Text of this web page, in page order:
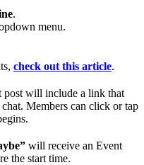
.
menu.
check out this article.
post will include a link that
chat. Members can click or tap
will receive an Event
the start time.